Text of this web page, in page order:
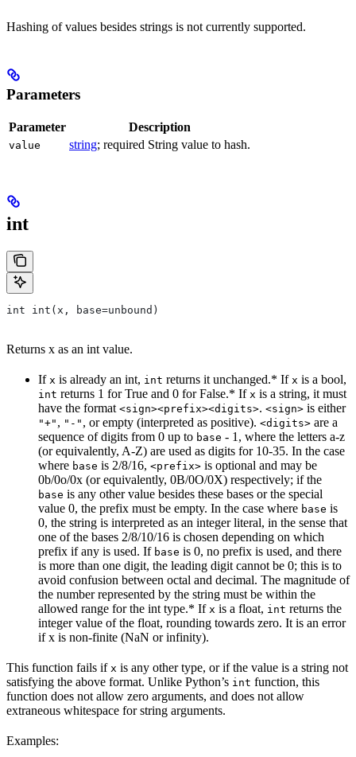
Hashing of values besides strings is not currently supported.
Parameters
Parameter Description
value string; required String value to hash.
int
int int(x, base=unbound)
Returns x as an int value.
If x is already an int, int returns it unchanged.* If x is a bool,
int returns 1 for True and 0 for False.* If x is a string, it must
have the format <sign><prefix><digits>. <sign> is either
"+" , "-" , or empty (interpreted as positive). <digits> are a
sequence of digits from 0 up to base - 1, where the letters a-z
(or equivalently, A-Z) are used as digits for 10-35. In the case
where base is 2/8/16, <prefix> is optional and may be
0b/0o/0x (or equivalently, 0B/0O/0X) respectively; if the
base is any other value besides these bases or the special
value 0, the prefix must be empty. In the case where base is
0, the string is interpreted as an integer literal, in the sense that
one of the bases 2/8/10/16 is chosen depending on which
prefix if any is used. If base is 0, no prefix is used, and there
is more than one digit, the leading digit cannot be 0; this is to
avoid confusion between octal and decimal. The magnitude of
the number represented by the string must be within the
allowed range for the int type.* If x is a float, int returns the
integer value of the float, rounding towards zero. It is an error
if x is non-finite (NaN or infinity).
This function fails if x is any other type, or if the value is a string not
satisfying the above format. Unlike Python’s int function, this
function does not allow zero arguments, and does not allow
extraneous whitespace for string arguments.
Examples: